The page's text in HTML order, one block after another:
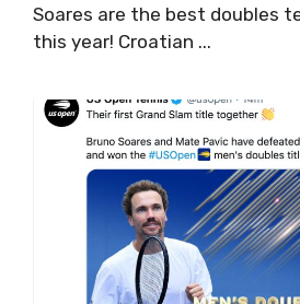
Soares are the best doubles
this year! Croatian ...